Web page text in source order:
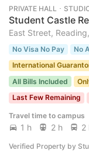
PRIVATE HALL ･
Student Castle
East Street, Reading,
No Visa No Pay No
International
All Bills Included
Last Few Remaining
Travel time to campus
1 h 2 h 2
Verified Property by